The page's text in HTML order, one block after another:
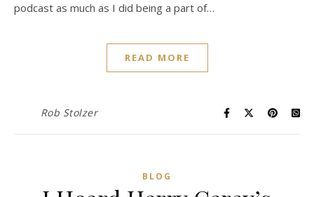
podcast as much as I did being a part of…
READ MORE
Rob Stolzer
BLOG